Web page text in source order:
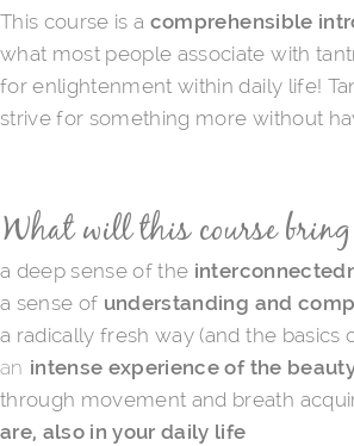
This course is a comprehensible
what most people associate with
for enlightenment within daily life!
strive for something more without
What will this course
a deep sense of the
a sense of understanding and
a radically fresh way (and the
an intense experience of the
through movement and breath
are, also in your daily life